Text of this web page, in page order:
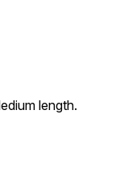
length.